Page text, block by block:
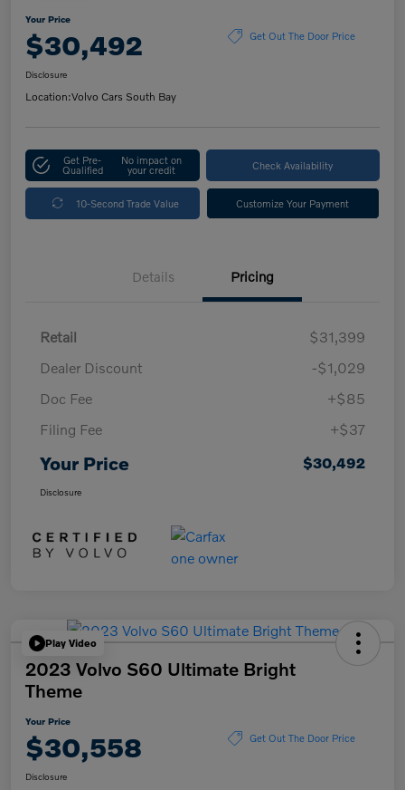
Your Price
$30,492 Get Out The Door Price
Disclosure
Location:Volvo Cars South Bay
Get Pre-
Qualified
No impact on
your credit Check Availability
10-Second Trade Value Customize Your Payment
Details Pricing
Retail
$31,399
Dealer Discount
-$1,029
Doc Fee
+$85
Filing Fee
+$37
Your Price $30,492
Disclosure
Play Video
2023 Volvo S60 Ultimate Bright
Theme
Your Price
$30,558 Get Out The Door Price
Disclosure